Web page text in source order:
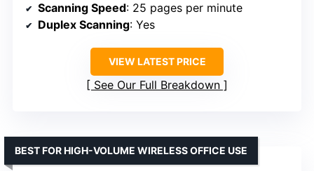
Scanning Speed: 25 pages per minute
Duplex Scanning: Yes
VIEW LATEST PRICE
See Our Full Breakdown
BEST FOR HIGH-VOLUME WIRELESS OFFICE USE